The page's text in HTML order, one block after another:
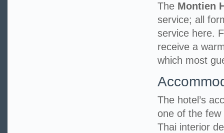
The Montien
service; all
service here.
receive a
which most
The hotel’s
one of the
Thai interior